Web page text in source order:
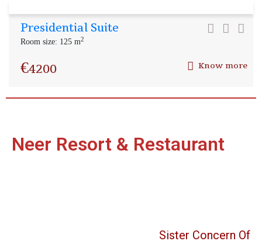
Presidential Suite
Room size: 125 m2
€4200 Know more
Neer Resort & Restaurant
Sister Concern Of